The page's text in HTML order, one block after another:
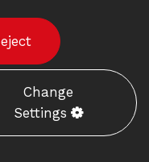
for anti-theft
working.
Change
Settings